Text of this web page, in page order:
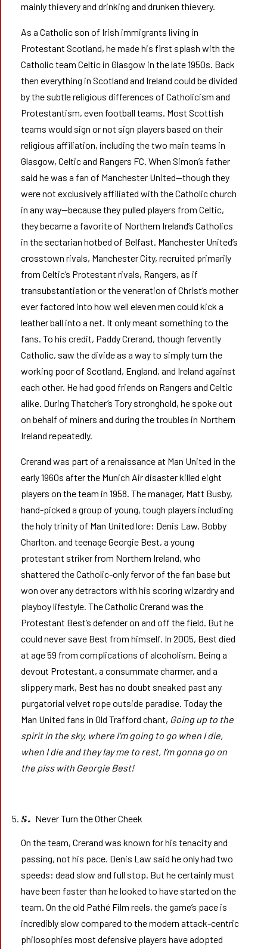
mainly thievery and drinking and drunken thievery.
As a Catholic son of Irish immigrants living in
Protestant Scotland, he made his first splash with the
Catholic team Celtic in Glasgow in the late 1950s. Back
then everything in Scotland and Ireland could be divided
by the subtle religious differences of Catholicism and
Protestantism, even football teams. Most Scottish
teams would sign or not sign players based on their
religious affiliation, including the two main teams in
Glasgow, Celtic and Rangers FC. When Simon’s father
said he was a fan of Manchester United—though they
were not exclusively affiliated with the Catholic church
in any way—because they pulled players from Celtic,
they became a favorite of Northern Ireland’s Catholics
in the sectarian hotbed of Belfast. Manchester United’s
crosstown rivals, Manchester City, recruited primarily
from Celtic’s Protestant rivals, Rangers, as if
transubstantiation or the veneration of Christ’s mother
ever factored into how well eleven men could kick a
leather ball into a net. It only meant something to the
fans. To his credit, Paddy Crerand, though fervently
Catholic, saw the divide as a way to simply turn the
working poor of Scotland, England, and Ireland against
each other. He had good friends on Rangers and Celtic
alike. During Thatcher’s Tory stronghold, he spoke out
on behalf of miners and during the troubles in Northern
Ireland repeatedly.
Crerand was part of a renaissance at Man United in the
early 1960s after the Munich Air disaster killed eight
players on the team in 1958. The manager, Matt Busby,
hand-picked a group of young, tough players including
the holy trinity of Man United lore: Denis Law, Bobby
Charlton, and teenage Georgie Best, a young
protestant striker from Northern Ireland, who
shattered the Catholic-only fervor of the fan base but
won over any detractors with his scoring wizardry and
playboy lifestyle. The Catholic Crerand was the
Protestant Best’s defender on and off the field. But he
could never save Best from himself. In 2005, Best died
at age 59 from complications of alcoholism. Being a
devout Protestant, a consummate charmer, and a
slippery mark, Best has no doubt sneaked past any
purgatorial velvet rope outside paradise. Today the
Man United fans in Old Trafford chant, Going up to the
spirit in the sky, where I’m going to go when I die,
when I die and they lay me to rest, I’m gonna go on
the piss with Georgie Best!
5. Never Turn the Other Cheek
On the team, Crerand was known for his tenacity and
passing, not his pace. Denis Law said he only had two
speeds: dead slow and full stop. But he certainly must
have been faster than he looked to have started on the
team. On the old Pathé Film reels, the game’s pace is
incredibly slow compared to the modern attack-centric
philosophies most defensive players have adopted